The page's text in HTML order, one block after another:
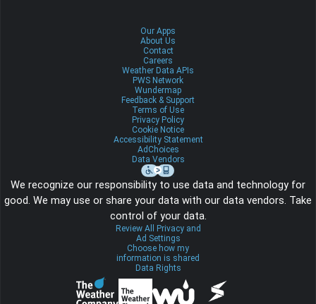
Our Apps
About Us
Contact
Careers
Weather Data APIs
PWS Network
Wundermap
Feedback & Support
Terms of Use
Privacy Policy
Cookie Notice
Accessibility Statement
AdChoices
Data Vendors
We recognize our responsibility to use data and technology for
good. We may use or share your data with our data vendors. Take
control of your data.
Review All Privacy and
Ad Settings
Choose how my
information is shared
Data Rights